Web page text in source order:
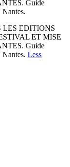
Guide
Nantes.
EDITIONS
ET MISE
Guide
Nantes. Less